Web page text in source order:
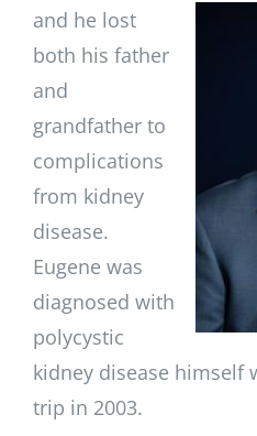
and he lost
both his father
and
grandfather to
complications
from kidney
disease.
Eugene was
diagnosed with
polycystic
kidney disease himself
trip in 2003.